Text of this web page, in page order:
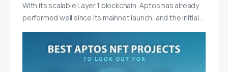
With its scalable Layer 1 blockchain, Aptos has already
performed well since its mainnet launch, and the initial…